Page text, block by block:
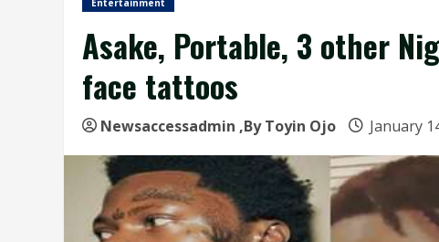
Entertainment
Asake, Portable, 3 other
face tattoos
Newsaccessadmin ,By Toyin Ojo January